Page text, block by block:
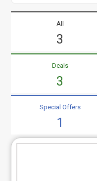
All
3
Deals
3
Special Offers
1